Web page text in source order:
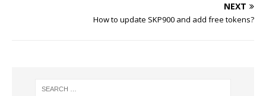
NEXT
How to update SKP900 and add free tokens?